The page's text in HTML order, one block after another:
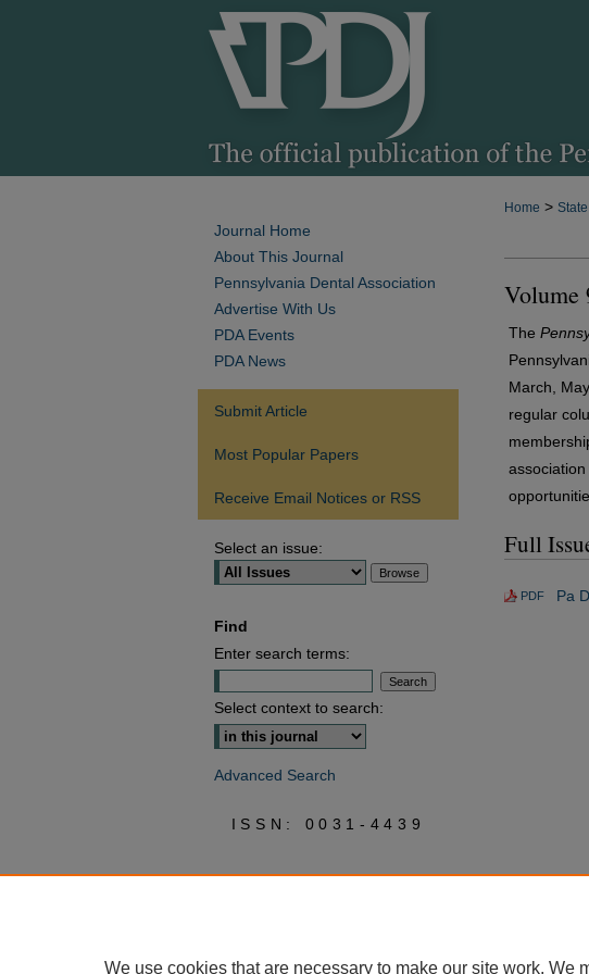
Home >
Volume
The
March,
regular
Full
PDF Pa
Journal Home
About This Journal
Pennsylvania Dental Association
Advertise With Us
PDA Events
PDA News
Submit Article
Most Popular Papers
Receive Email Notices or RSS
Select an issue:
Find
Enter search terms:
Select context to search:
Advanced Search
ISSN: 0031-4439
We use cookies that are necessary to make our site work. We